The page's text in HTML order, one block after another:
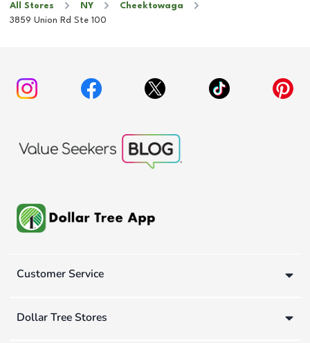
All Stores NY
Cheektowaga
3859 Union Rd Ste 100
Customer Service
Dollar Tree Stores